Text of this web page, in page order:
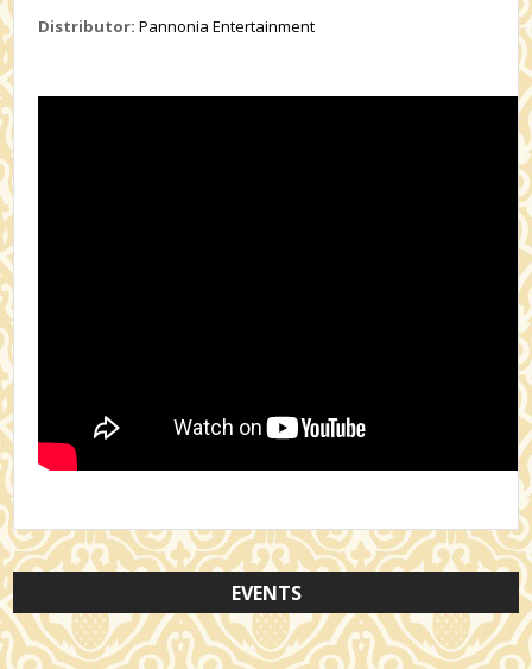
Distributor: Pannonia Entertainment
EVENTS